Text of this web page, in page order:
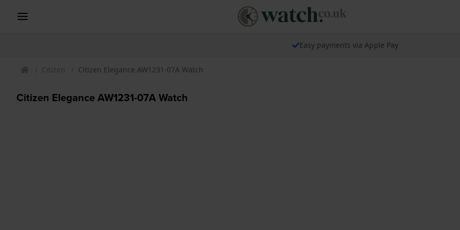
Easy payments via Apple Pay
Citizen Citizen Elegance AW1231-07A Watch
Citizen Elegance AW1231-07A Watch